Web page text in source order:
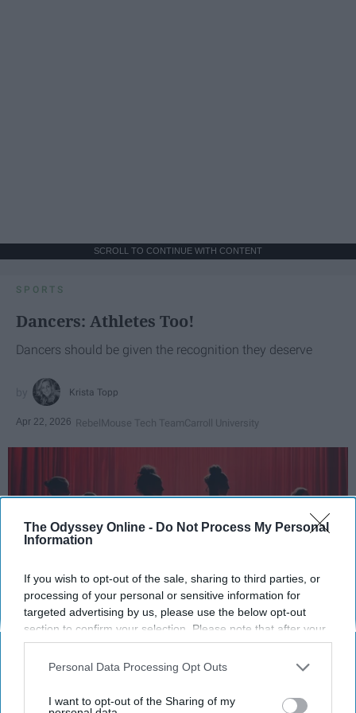
The Odyssey Online - Do Not Process My Personal
Information
If you wish to opt-out of the sale, sharing to third parties, or
processing of your personal or sensitive information for
targeted advertising by us, please use the below opt-out
section to confirm your selection. Please note that after your
opt-out request is processed you may continue seeing
interest-based ads based on personal information utilized by
your opt-out. You may separately opt-out of the further
Personal Data Processing Opt Outs
I want to opt-out of the Sharing of my
SCROLL TO CONTINUE WITH CONTENT
SPORTS
Dancers: Athletes Too!
Dancers should be given the recognition they deserve
Krista Topp
Apr 22, 2026 RebelMouse Tech TeamCarroll University
StableDiffusion